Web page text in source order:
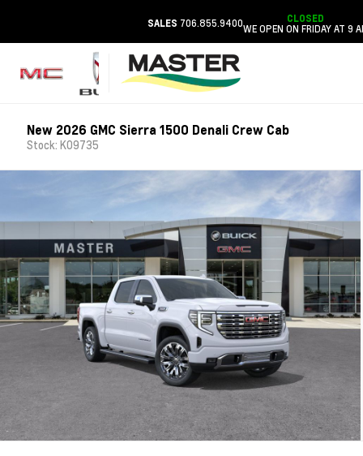
SALES 706.855.9400 CLOSED
WE OPEN ON FRIDAY AT 9
New 2026 GMC Sierra 1500 Denali Crew Cab
Stock: K09735